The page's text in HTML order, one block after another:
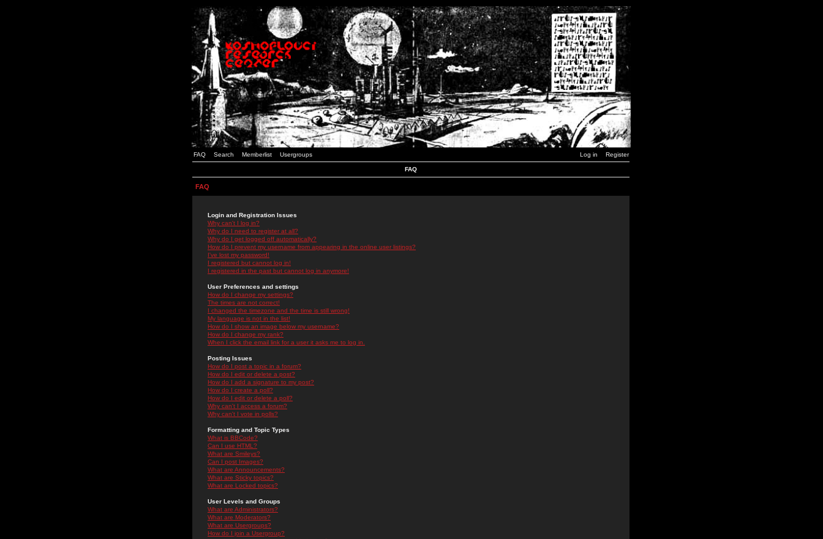
FAQ Search Memberlist Usergroups Log in Register
FAQ
FAQ
Login and Registration Issues
Why can't I log in?
Why do I need to register at all?
Why do I get logged off automatically?
How do I prevent my username from appearing in the online user listings?
I've lost my password!
I registered but cannot log in!
I registered in the past but cannot log in anymore!
User Preferences and settings
How do I change my settings?
The times are not correct!
I changed the timezone and the time is still wrong!
My language is not in the list!
How do I show an image below my username?
How do I change my rank?
When I click the email link for a user it asks me to log in.
Posting Issues
How do I post a topic in a forum?
How do I edit or delete a post?
How do I add a signature to my post?
How do I create a poll?
How do I edit or delete a poll?
Why can't I access a forum?
Why can't I vote in polls?
Formatting and Topic Types
What is BBCode?
Can I use HTML?
What are Smileys?
Can I post Images?
What are Announcements?
What are Sticky topics?
What are Locked topics?
User Levels and Groups
What are Administrators?
What are Moderators?
What are Usergroups?
How do I join a Usergroup?